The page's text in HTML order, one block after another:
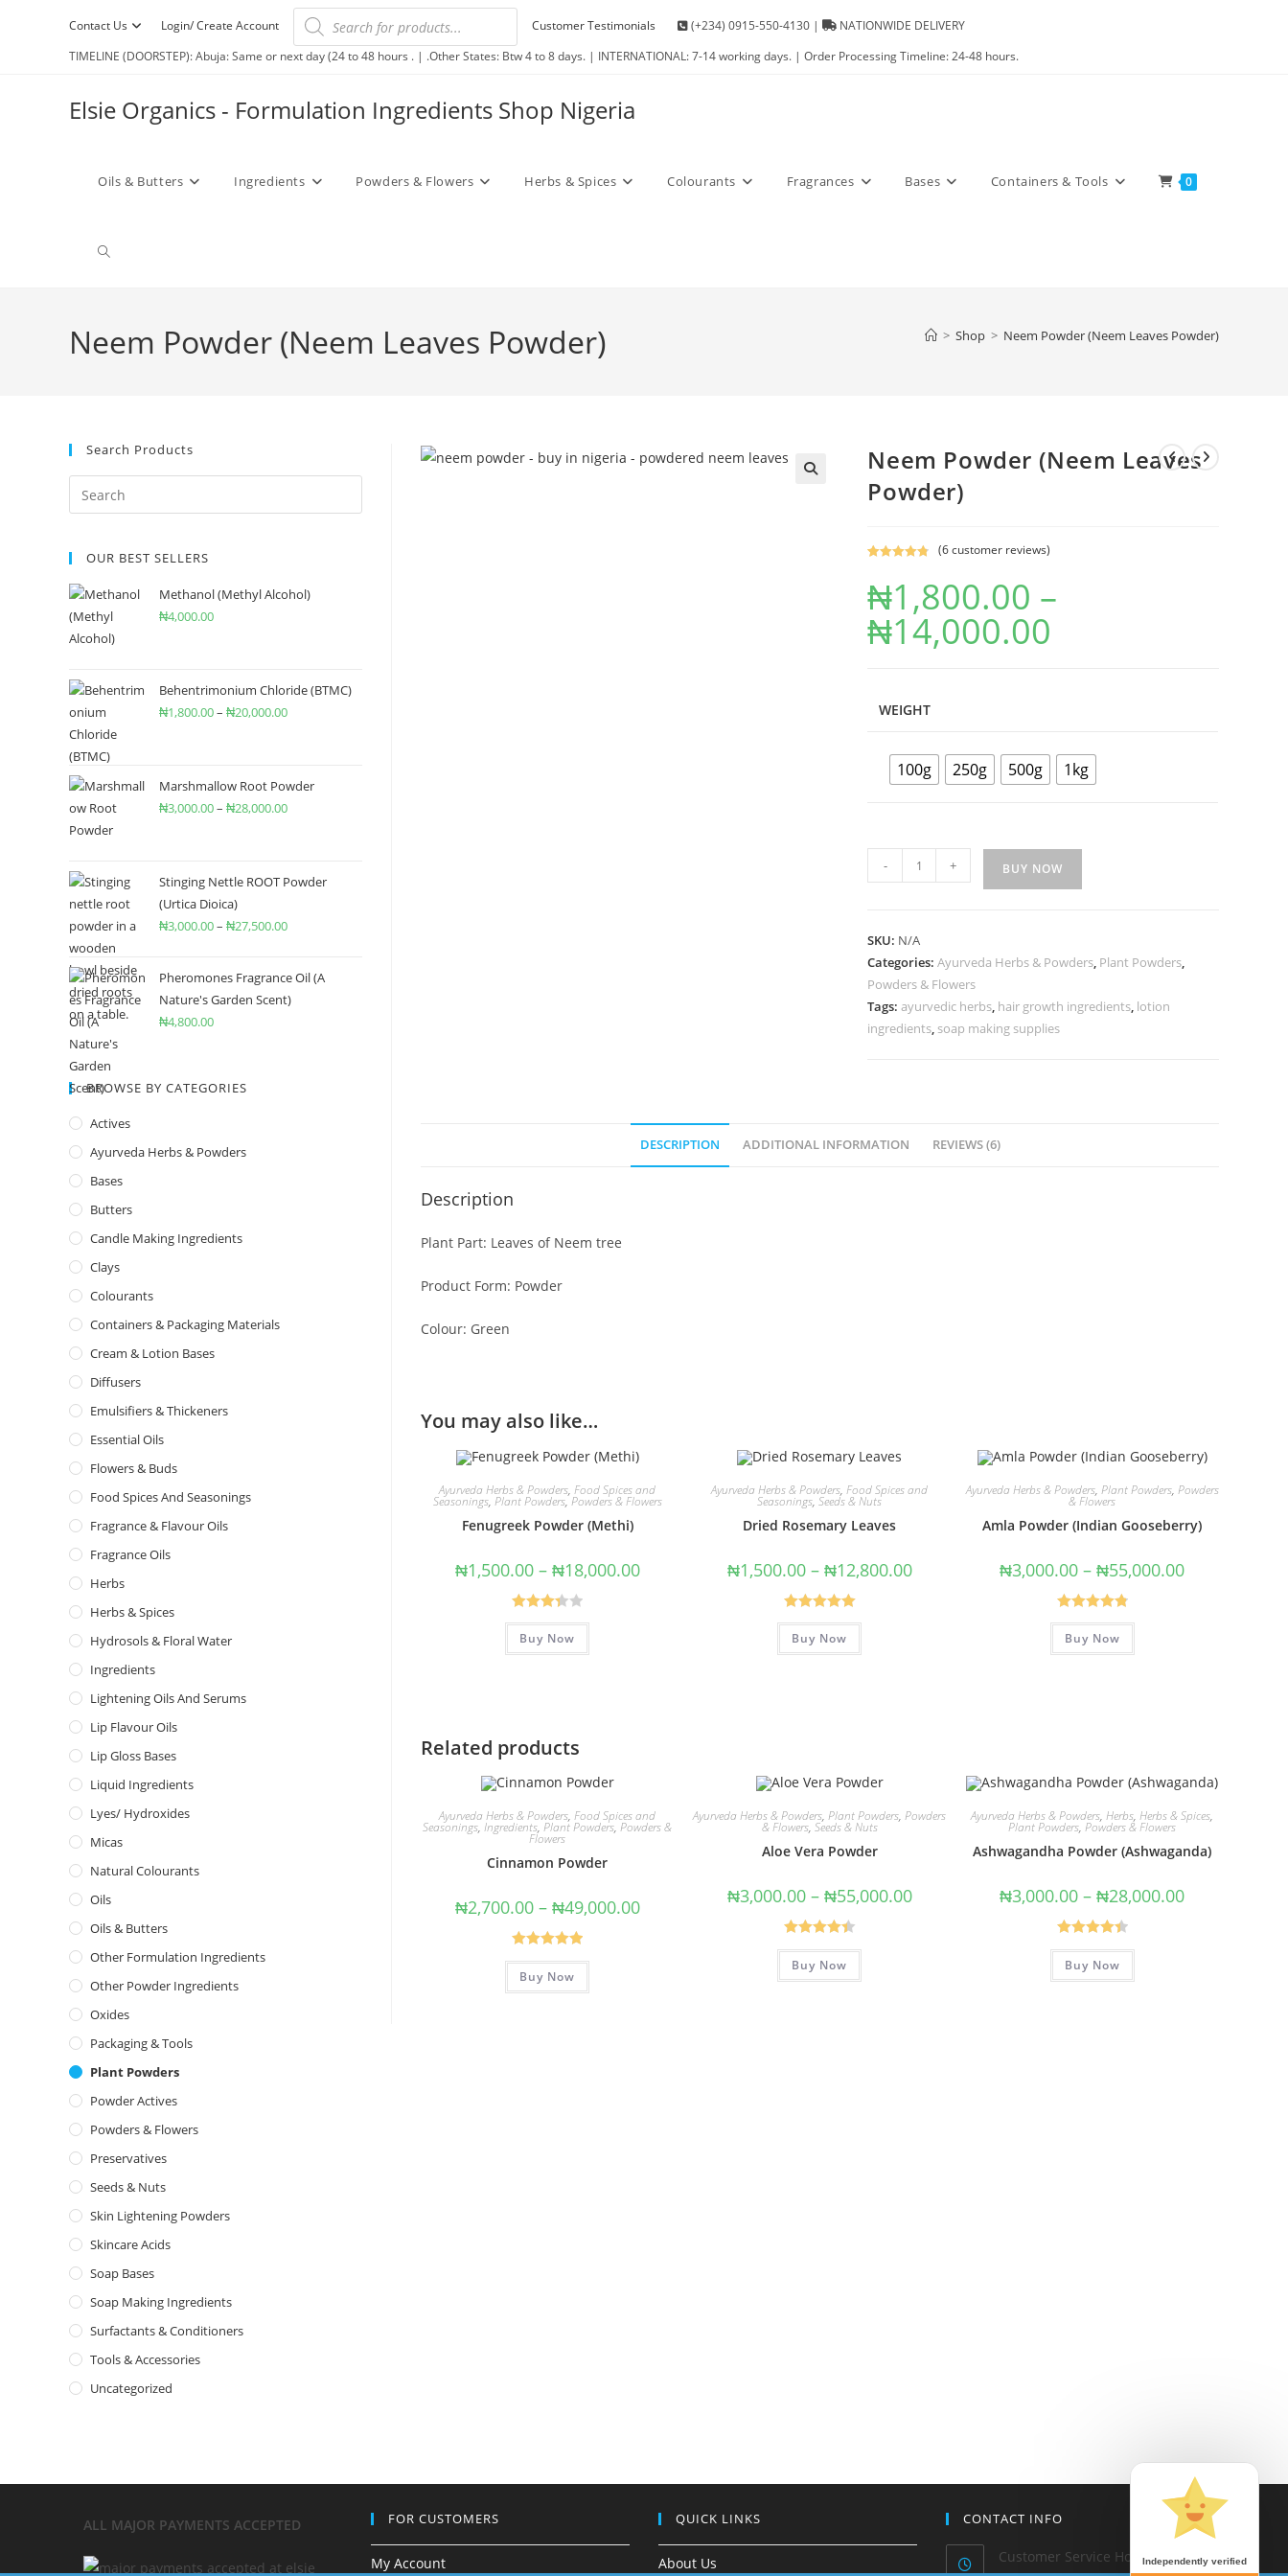
Contact Us Login/ Create Account Customer Testimonials (+234) 0915-550-4130 |
NATIONWIDE DELIVERY
TIMELINE (DOORSTEP): Abuja: Same or next day (24 to 48 hours . | .Other States: Btw 4 to 8 days. | INTERNATIONAL: 7-14 working days. | Order Processing Timeline: 24-48 hours.
Elsie Organics - Formulation Ingredients Shop Nigeria
Oils & Butters Ingredients Powders & Flowers Herbs & Spices Colourants Fragrances Bases Containers & Tools 0
Neem Powder (Neem Leaves Powder) > Shop > Neem Powder (Neem Leaves Powder)
Neem Powder (Neem Leaves
Powder)
out of 5
based on
customer
ratings
(6customer reviews)
₦1,800.00 –
₦14,000.00
WEIGHT
100g 250g 500g 1kg
- + BUY NOW
SKU: N/A
Categories:Ayurveda Herbs & Powders, Plant Powders,
Powders & Flowers
Tags:ayurvedic herbs, hair growth ingredients, lotion
ingredients, soap making supplies
DESCRIPTION ADDITIONAL INFORMATION REVIEWS (6)
Description
Plant Part: Leaves of Neem tree
Product Form: Powder
Colour: Green
You may also like…
Ayurveda Herbs & Powders,Food Spices and
Seasonings, Plant Powders,Powders & Flowers
Fenugreek Powder (Methi)
₦1,500.00 – ₦18,000.00
Rated
3.40out
Buy Now
Ayurveda Herbs & Powders,Food Spices and
Seasonings,Seeds & Nuts
Dried Rosemary Leaves
₦1,500.00 – ₦12,800.00
Rated5.00
out of 5
Buy Now
Ayurveda Herbs & Powders, Plant Powders, Powders
& Flowers
Amla Powder (Indian Gooseberry)
₦3,000.00 – ₦55,000.00
Rated4.91
out of 5
Buy Now
Related products
Ayurveda Herbs & Powders,Food Spices and
Seasonings,Ingredients,Plant Powders,Powders &
Flowers
Cinnamon Powder
₦2,700.00 – ₦49,000.00
Rated5.00
out of 5
Buy Now
Ayurveda Herbs & Powders,Plant Powders,Powders
& Flowers, Seeds & Nuts
Aloe Vera Powder
₦3,000.00 – ₦55,000.00
Rated4.43
out of 5
Buy Now
Ayurveda Herbs & Powders,Herbs,Herbs & Spices,
Plant Powders,Powders & Flowers
Ashwagandha Powder (Ashwaganda)
₦3,000.00 – ₦28,000.00
Rated4.50
out of 5
Buy Now
Search Products
OUR BEST SELLERS
Methanol (Methyl Alcohol)
₦4,000.00
Behentrimonium Chloride (BTMC)
₦1,800.00– ₦20,000.00
Marshmallow Root Powder
₦3,000.00– ₦28,000.00
Stinging Nettle ROOT Powder
(Urtica Dioica)
₦3,000.00– ₦27,500.00
Pheromones Fragrance Oil (A
Nature's Garden Scent)
₦4,800.00
BROWSE BY CATEGORIES
Actives
Ayurveda Herbs & Powders
Bases
Butters
Candle Making Ingredients
Clays
Colourants
Containers & Packaging Materials
Cream & Lotion Bases
Diffusers
Emulsifiers & Thickeners
Essential Oils
Flowers & Buds
Food Spices And Seasonings
Fragrance & Flavour Oils
Fragrance Oils
Herbs
Herbs & Spices
Hydrosols & Floral Water
Ingredients
Lightening Oils And Serums
Lip Flavour Oils
Lip Gloss Bases
Liquid Ingredients
Lyes/ Hydroxides
Micas
Natural Colourants
Oils
Oils & Butters
Other Formulation Ingredients
Other Powder Ingredients
Oxides
Packaging & Tools
Plant Powders
Powder Actives
Powders & Flowers
Preservatives
Seeds & Nuts
Skin Lightening Powders
Skincare Acids
Soap Bases
Soap Making Ingredients
Surfactants & Conditioners
Tools & Accessories
Uncategorized
ALL MAJOR PAYMENTS ACCEPTED FOR CUSTOMERS
My Account
QUICK LINKS
About Us
CONTACT INFO
Customer Service Hours: Mon-Independently verified